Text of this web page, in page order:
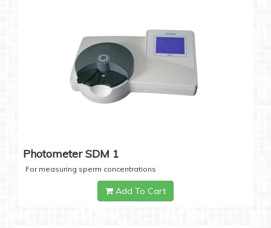
Photometer SDM 1
For measuring sperm concentrations
Add To Cart